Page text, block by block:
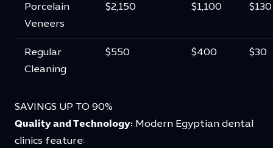
Porcelain
Veneers
$2,150 $1,100 $130
Regular
Cleaning
$550 $400 $30
SAVINGS UP TO 90%
Quality and Technology: Modern Egyptian dental
clinics feature: